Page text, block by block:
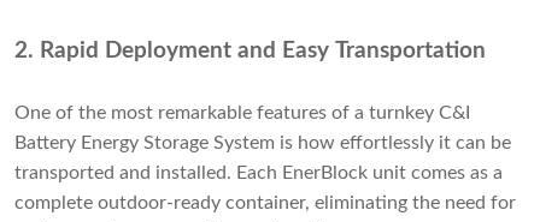
2. Rapid Deployment and Easy Transportation
One of the most remarkable features of a turnkey C&I
Battery Energy Storage System is how effortlessly it can be
transported and installed. Each EnerBlock unit comes as a
complete outdoor-ready container, eliminating the need for